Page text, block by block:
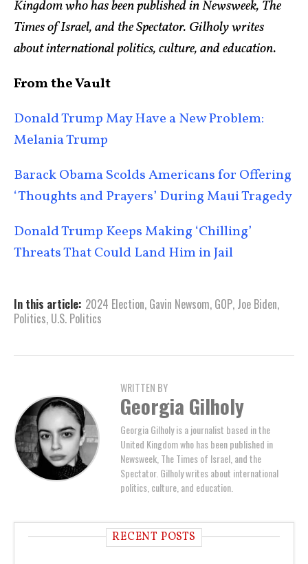
Kingdom who has been published in Newsweek, The
Times of Israel, and the Spectator. Gilholy writes
about international politics, culture, and education.
From the Vault
Donald Trump May Have a New Problem:
Melania Trump
Barack Obama Scolds Americans for Offering
‘Thoughts and Prayers’ During Maui Tragedy
Donald Trump Keeps Making ‘Chilling’
Threats That Could Land Him in Jail
In this article: 2024 Election, Gavin Newsom, GOP, Joe Biden,
Politics, U.S. Politics
WRITTEN BY
Georgia Gilholy
Georgia Gilholy is a journalist based in the
United Kingdom who has been published in
Newsweek, The Times of Israel, and the
Spectator. Gilholy writes about international
politics, culture, and education.
RECENT POSTS